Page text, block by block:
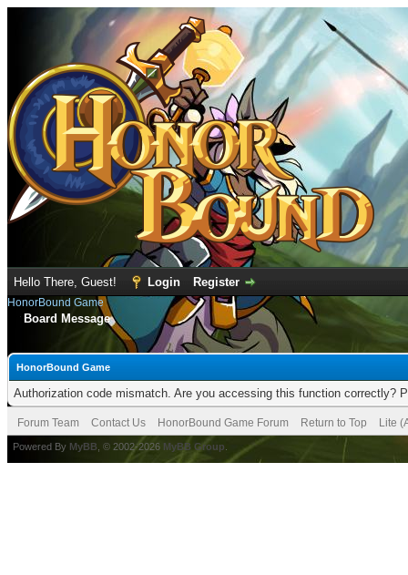
Hello There, Guest! Login Register
HonorBound Game
Board Message
HonorBound Game
Authorization code mismatch. Are you accessing this function correctly?
Forum Team Contact Us HonorBound Game Forum Return to Top Lite
Powered By MyBB , © 2002-2026 MyBB Group